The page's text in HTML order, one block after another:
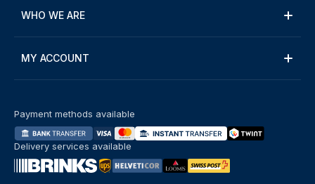
WHO WE ARE
MY ACCOUNT
Payment methods available
Delivery services available